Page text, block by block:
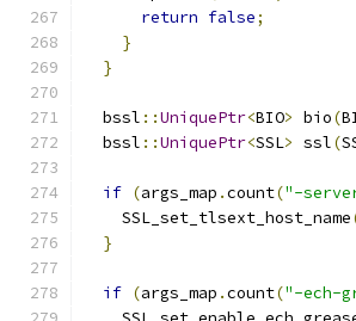
return false;
}
}
  bssl
::UniquePtr<BIO> bio(
  bssl
::UniquePtr<SSL> ssl(
if (args_map .count("-
    SSL_set_tlsext_host_name
}
if (args_map .count("-ech-